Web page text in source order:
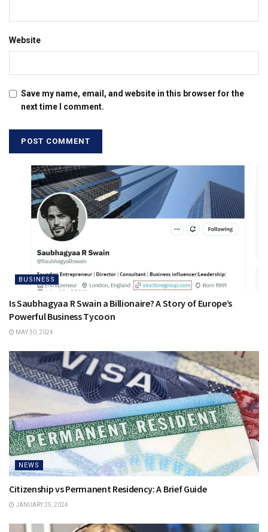
Website
Save my name, email, and website in this browser for the
next time I comment.
BUSINESS
Is Saubhagyaa R Swain a Billionaire? A Story of Europe’s
Powerful Business Tycoon
MAY 30, 2024
NEWS
Citizenship vs Permanent Residency: A Brief Guide
JANUARY 25, 2024